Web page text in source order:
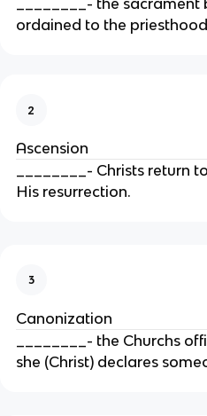
________- the sacrament
ordained to the
2
Ascension
________- Christs return
His resurrection.
3
Canonization
________- the Churchs
she (Christ) declares